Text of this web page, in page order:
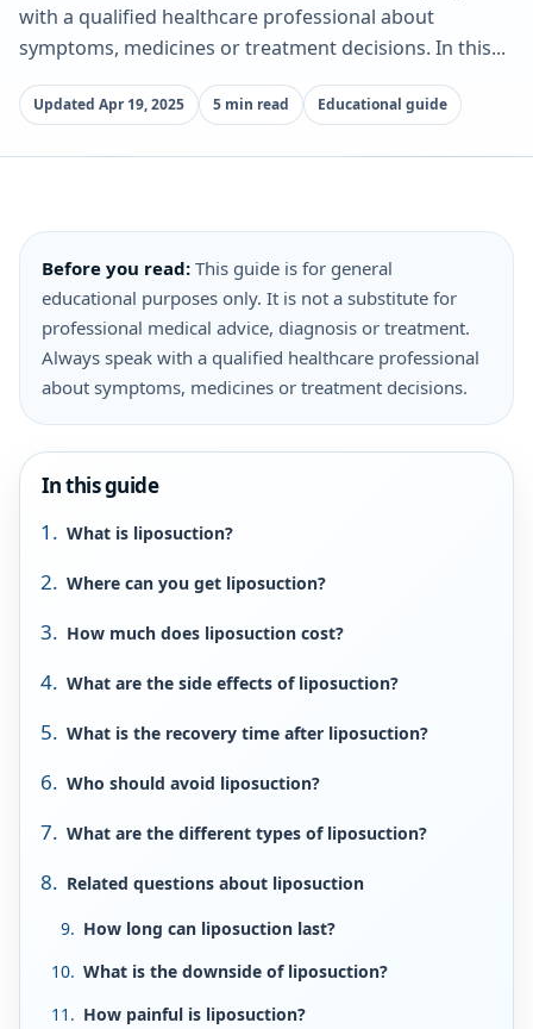
with a qualified healthcare professional about
symptoms, medicines or treatment decisions. In this...
Updated Apr 19, 2025 5 min read Educational guide
Before you read: This guide is for general
educational purposes only. It is not a substitute for
professional medical advice, diagnosis or treatment.
Always speak with a qualified healthcare professional
about symptoms, medicines or treatment decisions.
In this guide
What is liposuction?
Where can you get liposuction?
How much does liposuction cost?
What are the side effects of liposuction?
What is the recovery time after liposuction?
Who should avoid liposuction?
What are the different types of liposuction?
Related questions about liposuction
How long can liposuction last?
What is the downside of liposuction?
How painful is liposuction?